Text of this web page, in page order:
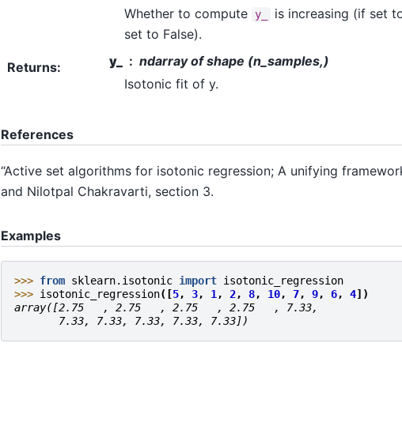
Whether to compute
y_
is increasing (if set
set to False).
Returns: y_
ndarray of shape (n_samples,)
Isotonic fit of y.
References
“Active set algorithms for isotonic regression; A unifying
and Nilotpal Chakravarti, section 3.
Examples
>>> from sklearn.isotonic import isotonic_regression
>>> isotonic_regression([5, 3, 1, 2, 8, 10, 7, 9, 6, 4])
array([2.75   , 2.75   , 2.75   , 2.75   , 7.33,
       7.33, 7.33, 7.33, 7.33, 7.33])